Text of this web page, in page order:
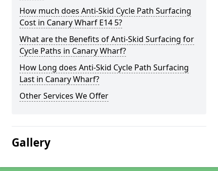
How much does Anti-Skid Cycle Path Surfacing
Cost in Canary Wharf E14 5?
What are the Benefits of Anti-Skid Surfacing for
Cycle Paths in Canary Wharf?
How Long does Anti-Skid Cycle Path Surfacing
Last in Canary Wharf?
Other Services We Offer
Gallery